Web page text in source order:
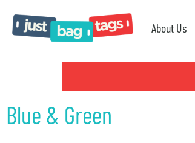
About Us
Blue & Green